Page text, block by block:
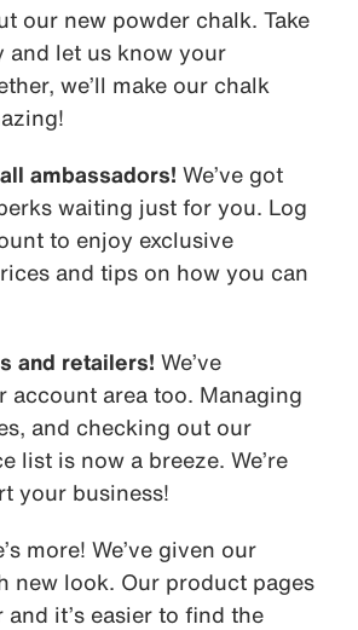
our new powder chalk. Take
and let us know your
we’ll make our chalk
ambassadors! We’ve got
waiting just for you. Log
to enjoy exclusive
and tips on how you can
and retailers! We’ve
account area too. Managing
and checking out our
list is now a breeze. We’re
your business!
more! We’ve given our
new look. Our product pages
and it’s easier to find the